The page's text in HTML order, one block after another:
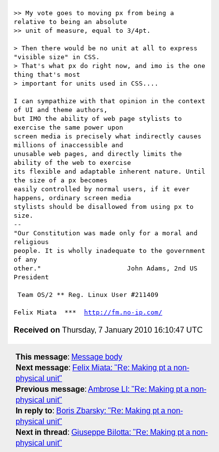
>> My vote goes to moving px from being a
relative to being an absolute
>> unit of measure, equal to 3/4pt.
> Then there would be no unit at all to express
"visible size" in CSS.
> That's what px do right now, and imo is the one
thing that's most
> important for units used in CSS....
I can sympathize with that opinion in the context
of UI and theme authors,
but IMO the ability of web page stylists to
exercise the same power upon
screen media is precisely what indirectly causes
millions of inaccessible and
unusable web pages, and directly limits the
ability of the web to exercise
its flexible and adaptable inherent nature. Until
the size of a px becomes
easily controlled by normal users, if it ever
happens, ordinary screen media
stylists should be disallowed from using px to
size.
--
"Our Constitution was made only for a moral and
religious
people. It is wholly inadequate to the government
of any
other."                      John Adams, 2nd US
President
Felix Miata  *** http://fm.no-ip.com/
Received on Thursday, 7 January 2010 16:10:47 UTC
This message: Message body
Next message: Felix Miata: "Re: Making pt a non-
physical unit"
Previous message: Ambrose LI: "Re: Making pt a non-
physical unit"
In reply to: Boris Zbarsky: "Re: Making pt a non-
physical unit"
Next in thread : Giuseppe Bilotta: "Re: Making pt a non-
physical unit"